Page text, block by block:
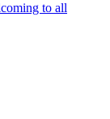
to all